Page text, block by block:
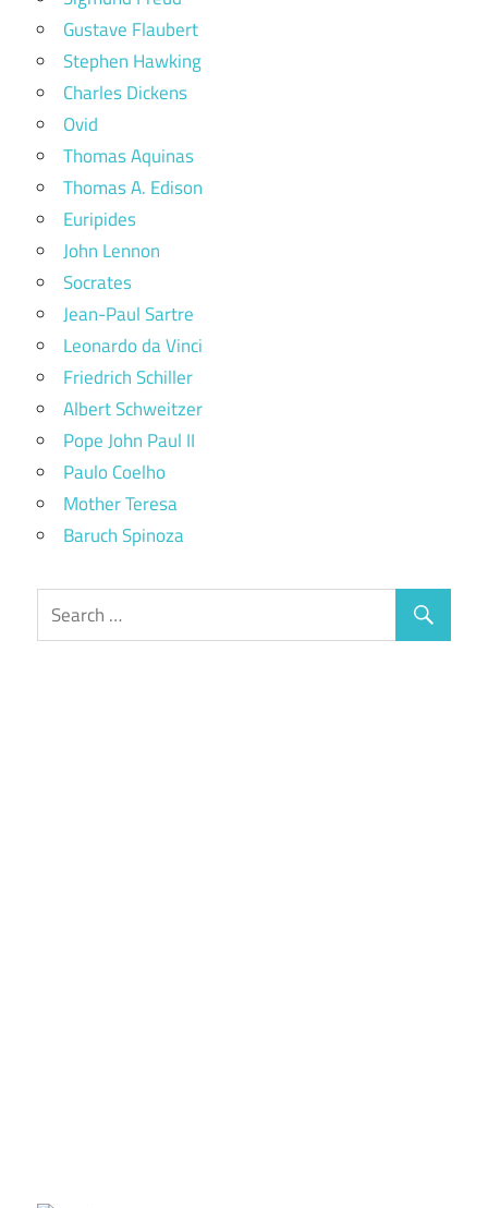
Gustave Flaubert
Stephen Hawking
Charles Dickens
Ovid
Thomas Aquinas
Thomas A. Edison
Euripides
John Lennon
Socrates
Jean-Paul Sartre
Leonardo da Vinci
Friedrich Schiller
Albert Schweitzer
Pope John Paul II
Paulo Coelho
Mother Teresa
Baruch Spinoza